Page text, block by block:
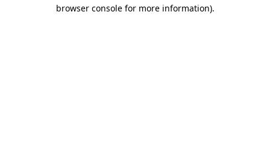
browser console for more information).